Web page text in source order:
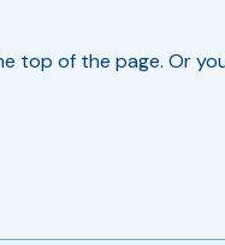
top of the page. Or